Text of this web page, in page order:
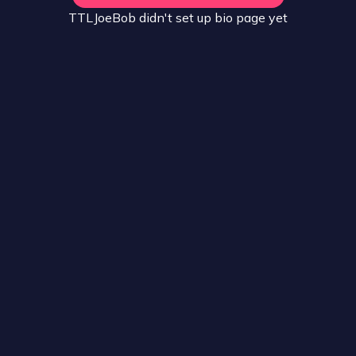
TTLJoeBob didn't set up bio page yet